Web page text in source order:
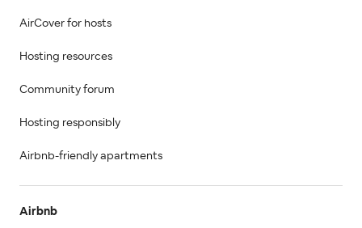
AirCover for hosts
Hosting resources
Community forum
Hosting responsibly
Airbnb-friendly apartments
Airbnb